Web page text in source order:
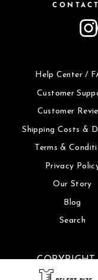
Help Center /
Customer
Customer
Shipping Costs &
Terms &
Privacy
Our Story
Blog
Search